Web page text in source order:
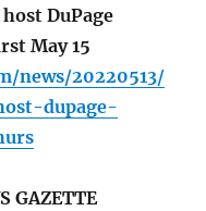
DuPage
May 15
news/20220513/
dupage-
GAZETTE